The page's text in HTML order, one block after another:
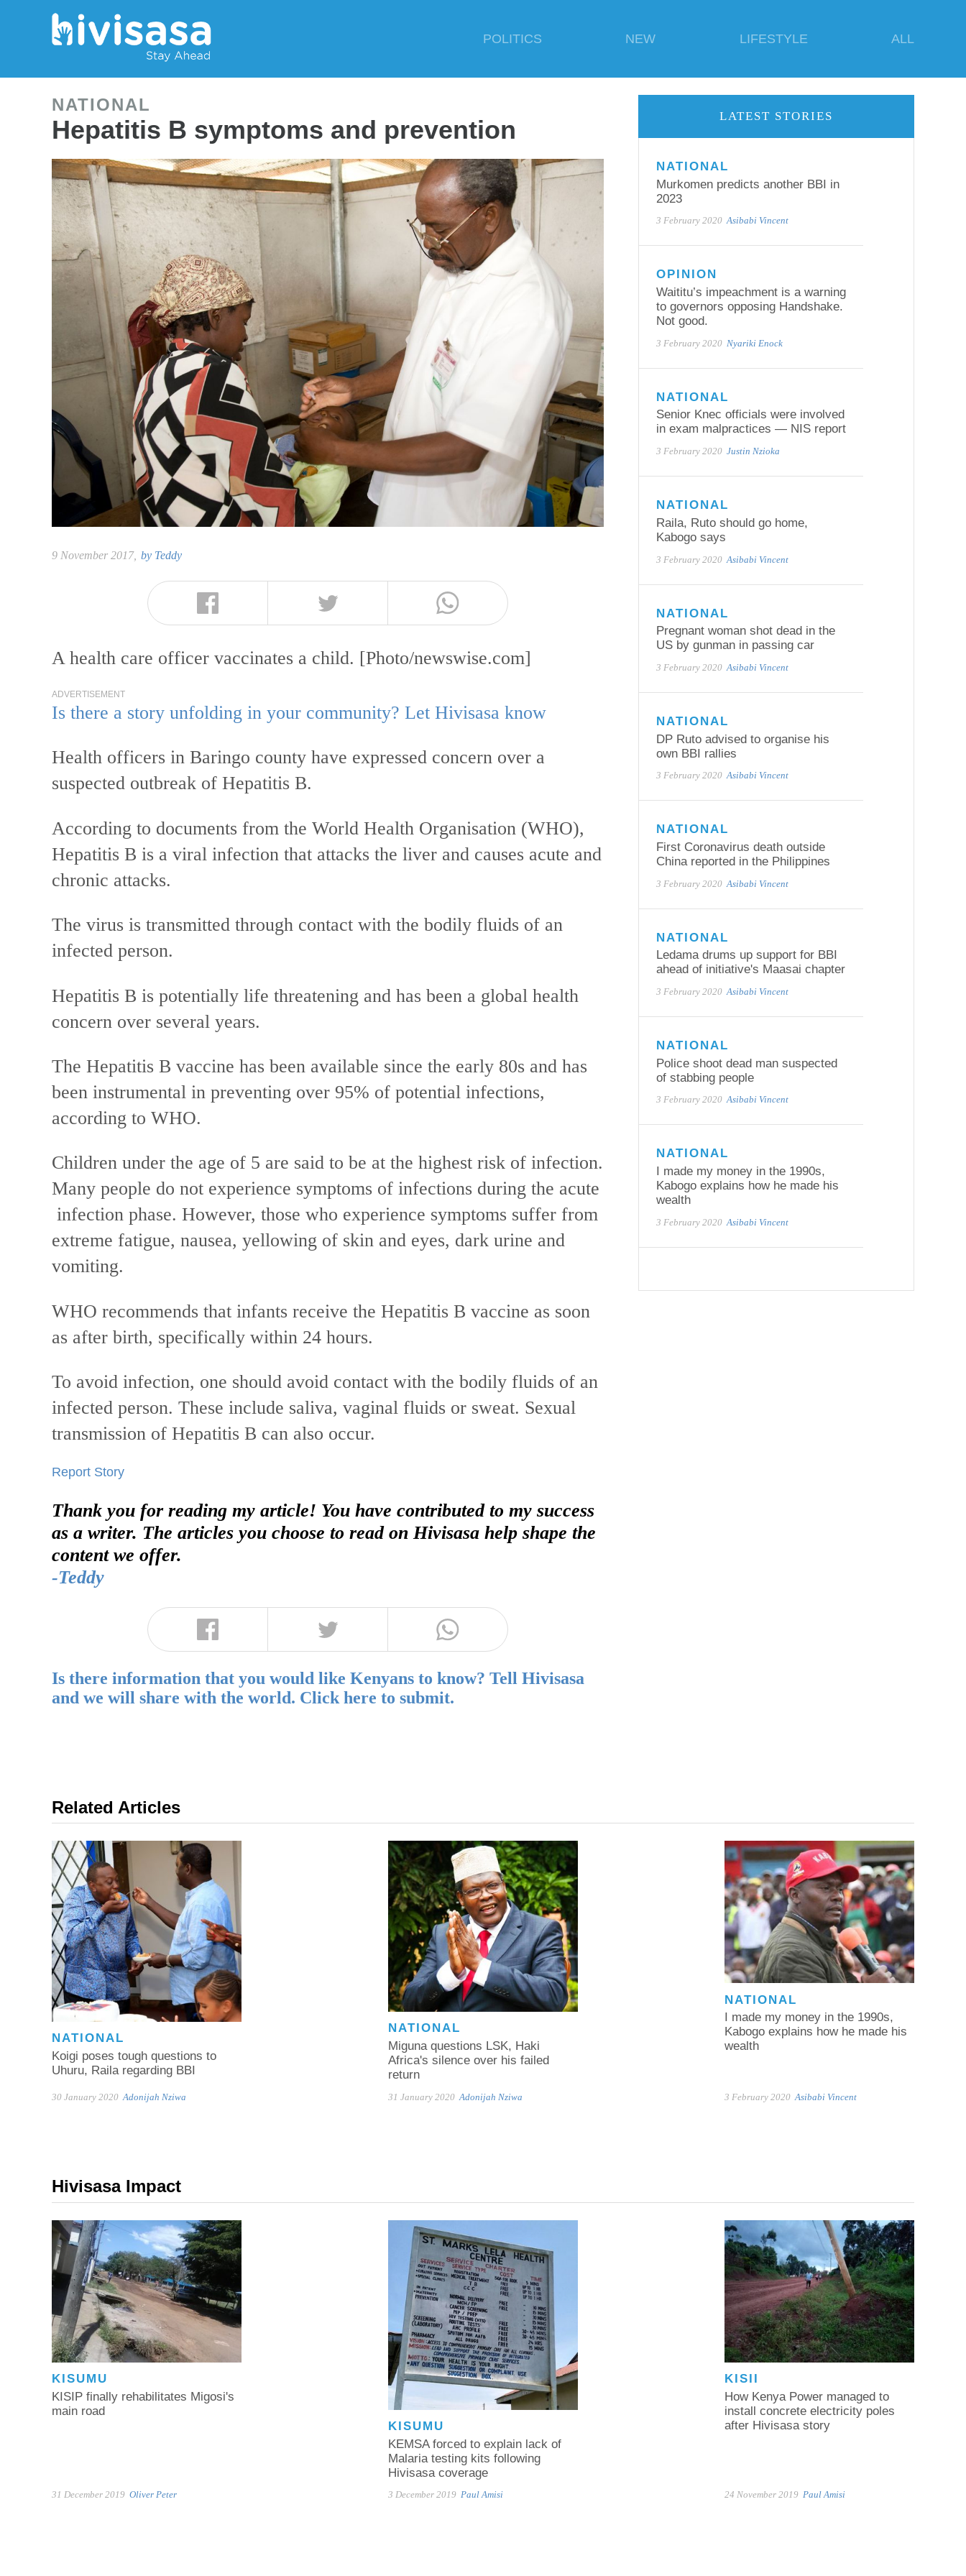
POLITICS NEW LIFESTYLE ALL
NATIONAL
Hepatitis B symptoms and prevention
9 November 2017, by Teddy
A health care officer vaccinates a child. [Photo/newswise.com]
ADVERTISEMENT
Is there a story unfolding in your community? Let Hivisasa know
Health officers in Baringo county have expressed concern over a
suspected outbreak of Hepatitis B.
According to documents from the World Health Organisation (WHO),
Hepatitis B is a viral infection that attacks the liver and causes acute and
chronic attacks.
The virus is transmitted through contact with the bodily fluids of an
infected person.
Hepatitis B is potentially life threatening and has been a global health
concern over several years.
The Hepatitis B vaccine has been available since the early 80s and has
been instrumental in preventing over 95% of potential infections,
according to WHO.
Children under the age of 5 are said to be at the highest risk of infection.
Many people do not experience symptoms of infections during the acute
infection phase. However, those who experience symptoms suffer from
extreme fatigue, nausea, yellowing of skin and eyes, dark urine and
vomiting.
WHO recommends that infants receive the Hepatitis B vaccine as soon
as after birth, specifically within 24 hours.
To avoid infection, one should avoid contact with the bodily fluids of an
infected person. These include saliva, vaginal fluids or sweat. Sexual
transmission of Hepatitis B can also occur.
Report Story
Thank you for reading my article! You have contributed to my success
as a writer. The articles you choose to read on Hivisasa help shape the
content we offer.
-Teddy
Is there information that you would like Kenyans to know? Tell Hivisasa
and we will share with the world. Click here to submit.
LATEST STORIES
NATIONAL
Murkomen predicts another BBI in
2023
3 February 2020 Asibabi Vincent
OPINION
Waititu’s impeachment is a warning
to governors opposing Handshake.
Not good.
3 February 2020 Nyariki Enock
NATIONAL
Senior Knec officials were involved
in exam malpractices — NIS report
3 February 2020 Justin Nzioka
NATIONAL
Raila, Ruto should go home,
Kabogo says
3 February 2020 Asibabi Vincent
NATIONAL
Pregnant woman shot dead in the
US by gunman in passing car
3 February 2020 Asibabi Vincent
NATIONAL
DP Ruto advised to organise his
own BBI rallies
3 February 2020 Asibabi Vincent
NATIONAL
First Coronavirus death outside
China reported in the Philippines
3 February 2020 Asibabi Vincent
NATIONAL
Ledama drums up support for BBI
ahead of initiative's Maasai chapter
3 February 2020 Asibabi Vincent
NATIONAL
Police shoot dead man suspected
of stabbing people
3 February 2020 Asibabi Vincent
NATIONAL
I made my money in the 1990s,
Kabogo explains how he made his
wealth
3 February 2020 Asibabi Vincent
Related Articles
NATIONAL
Koigi poses tough questions to
Uhuru, Raila regarding BBI
30 January 2020 Adonijah Nziwa
NATIONAL
Miguna questions LSK, Haki
Africa's silence over his failed
return
31 January 2020 Adonijah Nziwa
NATIONAL
I made my money in the 1990s,
Kabogo explains how he made his
wealth
3 February 2020 Asibabi Vincent
Hivisasa Impact
KISUMU
KISIP finally rehabilitates Migosi's
main road
31 December 2019 Oliver Peter
KISUMU
KEMSA forced to explain lack of
Malaria testing kits following
Hivisasa coverage
3 December 2019 Paul Amisi
KISII
How Kenya Power managed to
install concrete electricity poles
after Hivisasa story
24 November 2019 Paul Amisi